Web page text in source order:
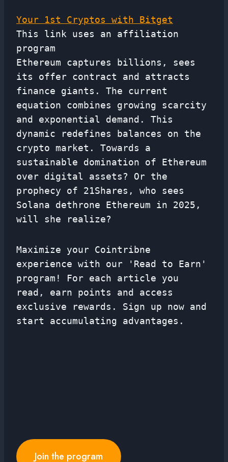
Your 1st Cryptos with Bitget
This link uses an affiliation
program
Ethereum captures billions, sees
its offer contract and attracts
finance giants. The current
equation combines growing scarcity
and exponential demand. This
dynamic redefines balances on the
crypto market. Towards a
sustainable domination of Ethereum
over digital assets? Or the
prophecy of 21Shares, who sees
Solana dethrone Ethereum in 2025,
will she realize?
Maximize your Cointribne
experience with our 'Read to Earn'
program! For each article you
read, earn points and access
exclusive rewards. Sign up now and
start accumulating advantages.
Join the program